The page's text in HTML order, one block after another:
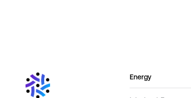
Energy